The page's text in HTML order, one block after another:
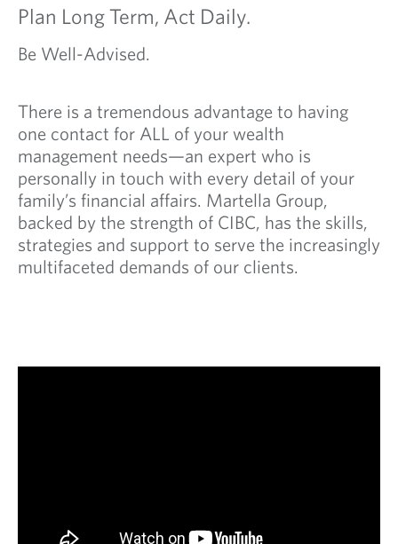
MPlan Long Term, Act Daily.
Be Well-Advised.
There is a tremendous advantage to having
one contact for ALL of your wealth
management needs—an expert who is
personally in touch with every detail of your
family’s financial affairs. Martella Group,
backed by the strength of CIBC, has the skills,
strategies and support to serve the increasingly
multifaceted demands of our clients.